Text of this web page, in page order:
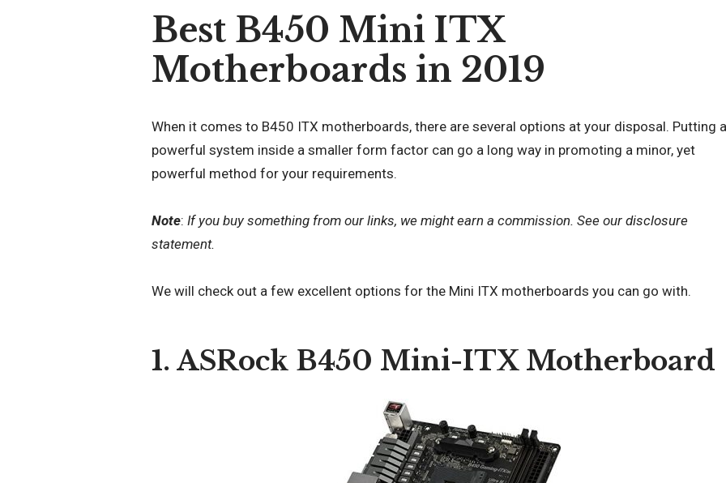
Best B450 Mini ITX
Motherboards in 2019
When it comes to B450 ITX motherboards, there are several options at your disposal. Putting a
powerful system inside a smaller form factor can go a long way in promoting a minor, yet
powerful method for your requirements.
Note: If you buy something from our links, we might earn a commission. See our disclosure
statement.
We will check out a few excellent options for the Mini ITX motherboards you can go with.
1. ASRock B450 Mini-ITX Motherboard